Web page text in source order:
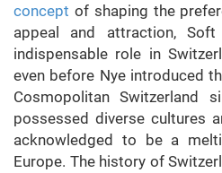
concept of shaping the
appeal and attraction,
indispensable role in
even before Nye introduced
Cosmopolitan Switzerland
possessed diverse cultures
acknowledged to be a
Europe. The history of